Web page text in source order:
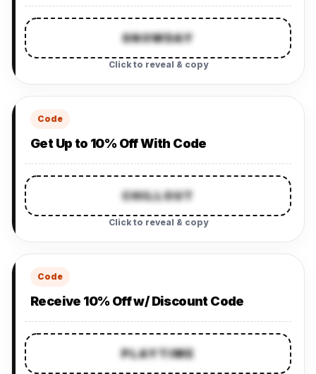
SNOWDAY
Click to reveal & copy
Code
Get Up to 10% Off With Code
CHILLOUT
Click to reveal & copy
Code
Receive 10% Off w/ Discount Code
PLAYTIME